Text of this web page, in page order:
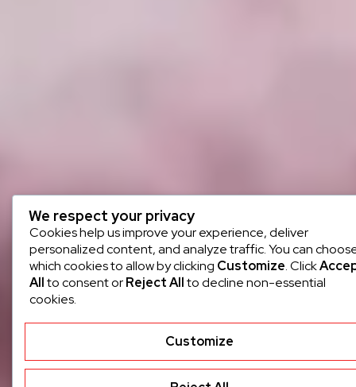
We respect your privacy
Cookies help us improve your experience, deliver
personalized content, and analyze traffic. You can
which cookies to allow by clicking Customize. Click
Allto consent orReject Allto decline non-essential
cookies.
Customize